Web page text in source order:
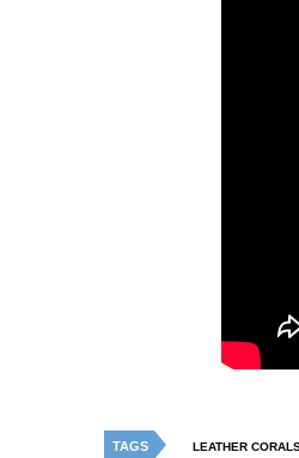
TAGS LEATHER